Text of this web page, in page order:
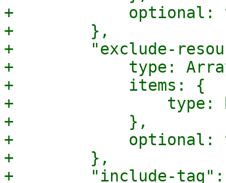
+            optional:
+        },
+        "exclude-
+            type:
+            items: {
+                type:
+            },
+            optional:
+        },
+        "include-